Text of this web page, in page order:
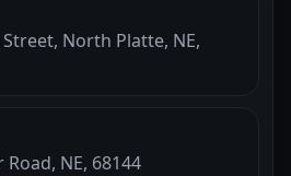
North Platte, NE,
NE, 68144